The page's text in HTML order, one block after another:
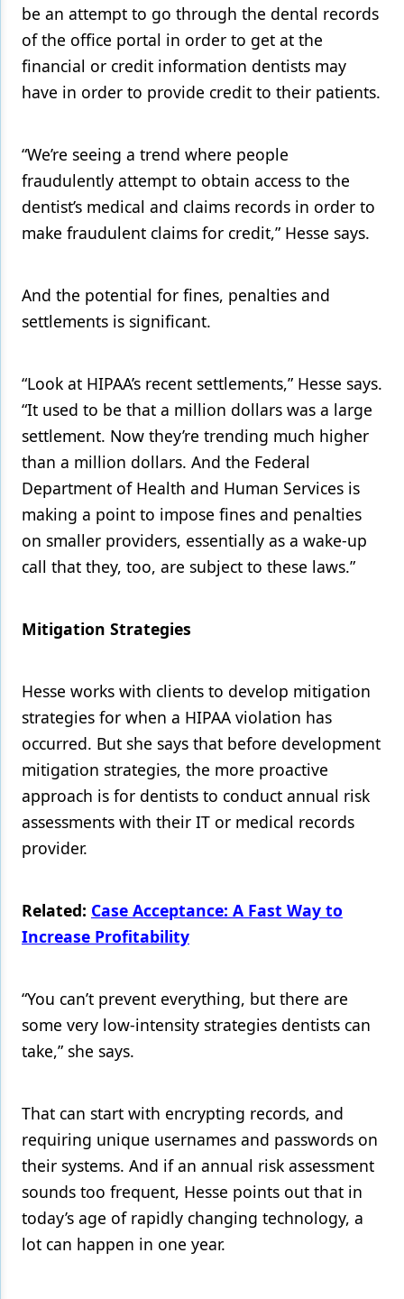
be an attempt to go through the dental records
of the office portal in order to get at the
financial or credit information dentists may
have in order to provide credit to their patients.
“We’re seeing a trend where people
fraudulently attempt to obtain access to the
dentist’s medical and claims records in order to
make fraudulent claims for credit,” Hesse says.
And the potential for fines, penalties and
settlements is significant.
“Look at HIPAA’s recent settlements,” Hesse says.
“It used to be that a million dollars was a large
settlement. Now they’re trending much higher
than a million dollars. And the Federal
Department of Health and Human Services is
making a point to impose fines and penalties
on smaller providers, essentially as a wake-up
call that they, too, are subject to these laws.”
Mitigation Strategies
Hesse works with clients to develop mitigation
strategies for when a HIPAA violation has
occurred. But she says that before development
mitigation strategies, the more proactive
approach is for dentists to conduct annual risk
assessments with their IT or medical records
provider.
Related: Case Acceptance: A Fast Way to
Increase Profitability
“You can’t prevent everything, but there are
some very low-intensity strategies dentists can
take,” she says.
That can start with encrypting records, and
requiring unique usernames and passwords on
their systems. And if an annual risk assessment
sounds too frequent, Hesse points out that in
today’s age of rapidly changing technology, a
lot can happen in one year.